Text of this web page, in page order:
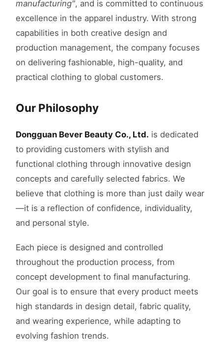
manufacturing", and is committed to continuous
excellence in the apparel industry. With strong
capabilities in both creative design and
production management, the company focuses
on delivering fashionable, high-quality, and
practical clothing to global customers.
Our Philosophy
Dongguan Bever Beauty Co., Ltd. is dedicated
to providing customers with stylish and
functional clothing through innovative design
concepts and carefully selected fabrics. We
believe that clothing is more than just daily wear
—it is a reflection of confidence, individuality,
and personal style.
Each piece is designed and controlled
throughout the production process, from
concept development to final manufacturing.
Our goal is to ensure that every product meets
high standards in design detail, fabric quality,
and wearing experience, while adapting to
evolving fashion trends.